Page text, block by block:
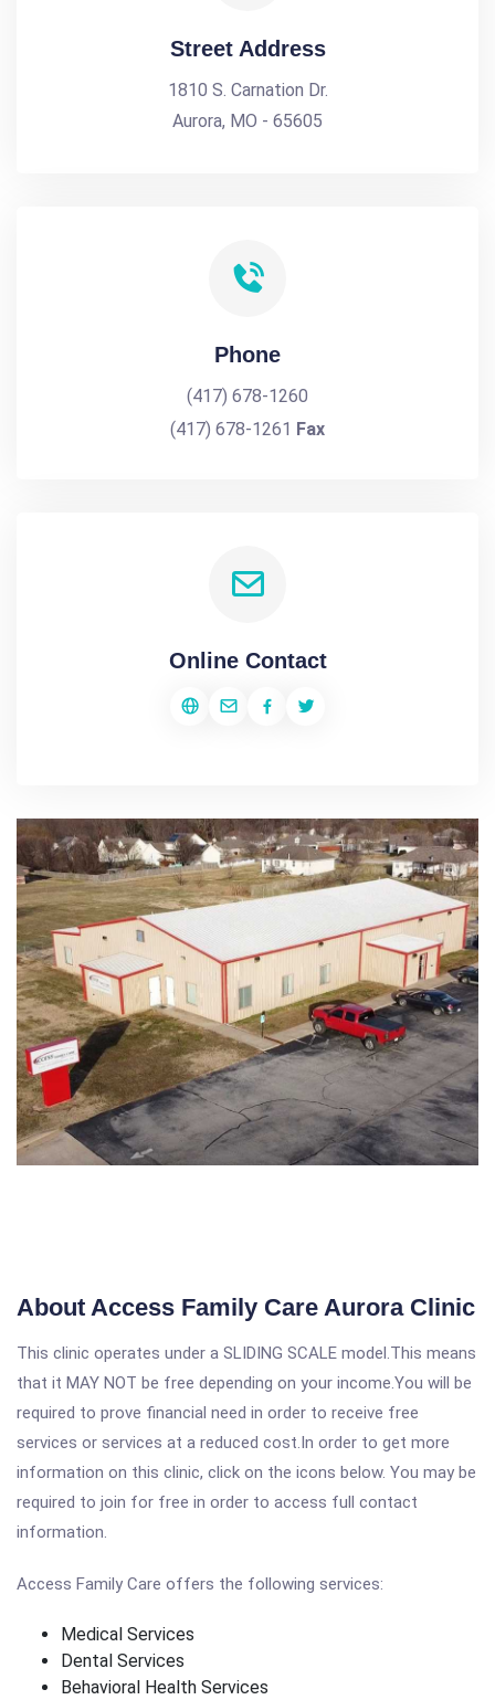
Street Address
1810 S. Carnation Dr.
Aurora, MO - 65605
Phone
(417) 678-1260
(417) 678-1261 Fax
Online Contact
About Access Family Care Aurora Clinic
This clinic operates under a SLIDING SCALE model.This means
that it MAY NOT be free depending on your income.You will be
required to prove financial need in order to receive free
services or services at a reduced cost.In order to get more
information on this clinic, click on the icons below. You may be
required to join for free in order to access full contact
information.
Access Family Care offers the following services:
Medical Services
Dental Services
Behavioral Health Services